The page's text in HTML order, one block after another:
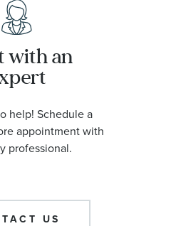
with an
help! Schedule a
appointment with
professional.
US